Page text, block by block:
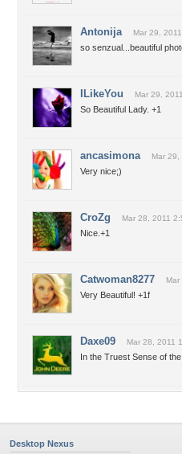
Antonija Mar 29,
so senzual...beautiful
ILikeYou Mar 29,
So Beautiful Lady. +1
ancasimona Mar
Very nice;)
CroZg Mar 28, 2011
Nice.+1
Catwoman8277
Very Beautiful! +1f
Daxe09 Mar 28, 2011
In the Truest Sense of
Desktop Nexus